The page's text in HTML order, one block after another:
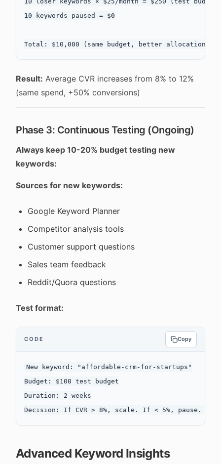
10 keywords paused = $0
Result: Average CVR increases from 8% to 12%
(same spend, +50% conversions)
Phase 3: Continuous Testing (Ongoing)
Always keep 10-20% budget testing new
keywords:
Sources for new keywords:
Google Keyword Planner
Competitor analysis tools
Customer support questions
Sales team feedback
Reddit/Quora questions
Test format:
CODE Copy
New keyword: "affordable-crm-for-startups"
Budget: $100 test budget
Duration: 2 weeks
Advanced Keyword Insights